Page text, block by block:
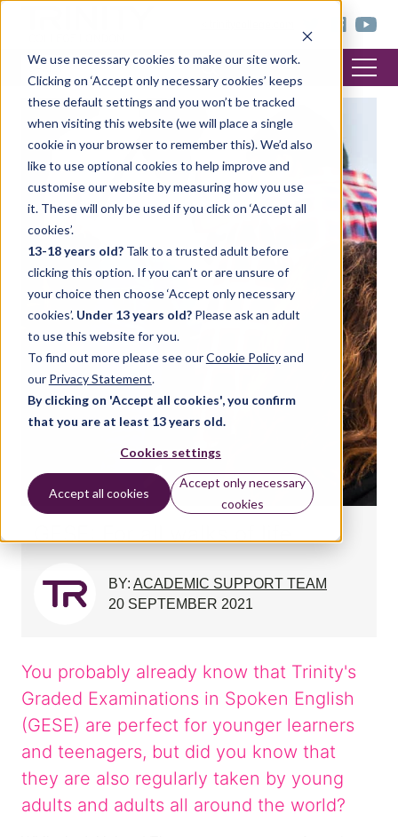
We use necessary cookies to make our site work.
Clicking on ‘Accept only necessary cookies’ keeps
these default settings and you won’t be tracked
when visiting this website (we will place a single
cookie in your browser to remember this). We’d also
like to use optional cookies to help improve and
customise our website by measuring how you use
it. These will only be used if you click on ‘Accept all
cookies’.
13-18 years old? Talk to a trusted adult before
clicking this option. If you can’t or are unsure of
your choice then choose ‘Accept only necessary
cookies’. Under 13 years old? Please ask an adult
to use this website for you.
To find out more please see ourCookie Policyand
our Privacy Statement.
By clicking on 'Accept all cookies', you confirm
that you are at least 13 years old.
Cookies settings
Accept all cookies
Accept only necessary
cookies
GESE: For all walks of life
BY: ACADEMIC SUPPORT TEAM
20 SEPTEMBER 2021
You probably already know that Trinity's
Graded Examinations in Spoken English
(GESE) are perfect for younger learners
and teenagers, but did you know that
they are also regularly taken by young
adults and adults all around the world?